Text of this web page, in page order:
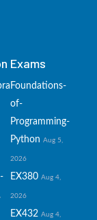
Exams
Foundations-
of-
Programming-
Python Aug 5,
2026
EX380 Aug 4,
2026
EX432 Aug 4,